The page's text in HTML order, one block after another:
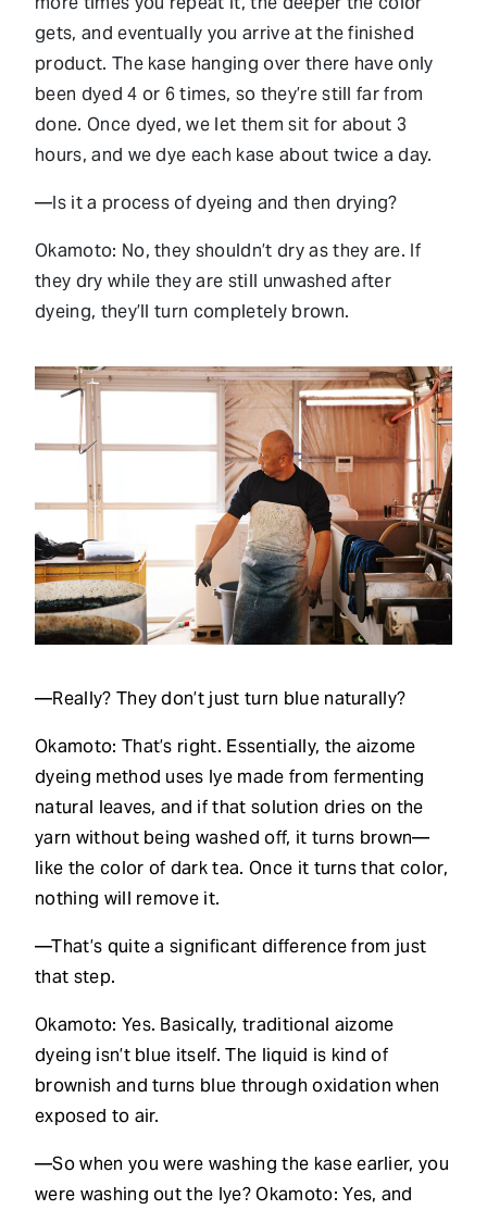
gets, and eventually you arrive at the finished
product. The kase hanging over there have only
been dyed 4 or 6 times, so they’re still far from
done. Once dyed, we let them sit for about 3
hours, and we dye each kase about twice a day.
—Is it a process of dyeing and then drying?
Okamoto: No, they shouldn’t dry as they are. If
they dry while they are still unwashed after
dyeing, they’ll turn completely brown.
—Really? They don’t just turn blue naturally?
Okamoto: That’s right. Essentially, the aizome
dyeing method uses lye made from fermenting
natural leaves, and if that solution dries on the
yarn without being washed off, it turns brown—
like the color of dark tea. Once it turns that color,
nothing will remove it.
—That’s quite a significant difference from just
that step.
Okamoto: Yes. Basically, traditional aizome
dyeing isn’t blue itself. The liquid is kind of
brownish and turns blue through oxidation when
exposed to air.
—So when you were washing the kase earlier, you
were washing out the lye? Okamoto: Yes, and